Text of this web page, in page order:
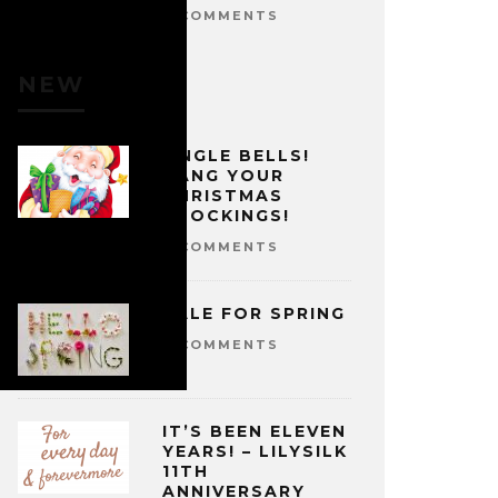
0 COMMENTS
JINGLE BELLS!
HANG YOUR
CHRISTMAS
STOCKINGS!
0 COMMENTS
SALE FOR SPRING
0 COMMENTS
IT’S BEEN ELEVEN
YEARS! – LILYSILK
11TH
ANNIVERSARY